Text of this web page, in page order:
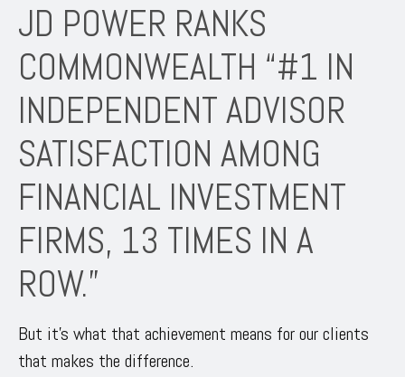
JD POWER RANKS
COMMONWEALTH “#1 IN
INDEPENDENT ADVISOR
SATISFACTION AMONG
FINANCIAL INVESTMENT
FIRMS, 13 TIMES IN A
ROW.”
But it’s what that achievement means for our clients
that makes the difference.